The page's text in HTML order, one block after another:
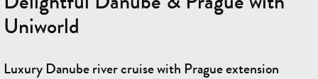
Uniworld
Luxury Danube river cruise with Prague extension